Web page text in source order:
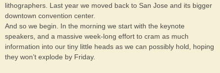
lithographers. Last year we moved back to San Jose and its bigger
downtown convention center.
And so we begin. In the morning we start with the keynote
speakers, and a massive week-long effort to cram as much
information into our tiny little heads as we can possibly hold, hoping
they won’t explode by Friday.